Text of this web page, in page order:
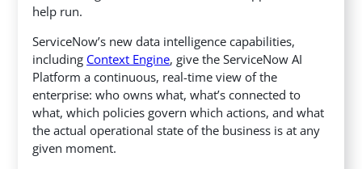
help run.
ServiceNow’s new data intelligence capabilities,
including Context Engine, give the ServiceNow AI
Platform a continuous, real-time view of the
enterprise: who owns what, what’s connected to
what, which policies govern which actions, and what
the actual operational state of the business is at any
given moment.